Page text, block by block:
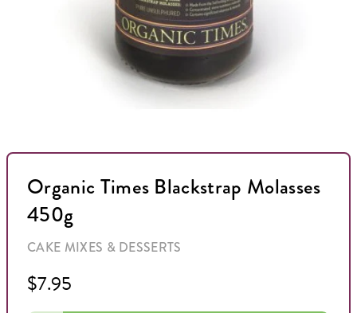
Organic Times Blackstrap Molasses
450g
CAKE MIXES & DESSERTS
$7.95